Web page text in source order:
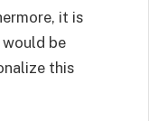
it is
be
this